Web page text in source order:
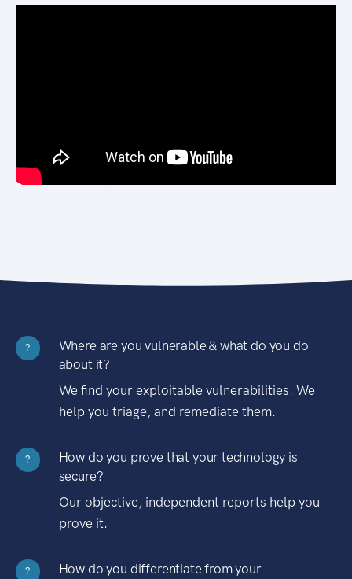
?
Where are you vulnerable & what do you do
about it?
We find your exploitable vulnerabilities. We
help you triage, and remediate them.
?
How do you prove that your technology is
secure?
Our objective, independent reports help you
prove it.
?
How do you differentiate from your